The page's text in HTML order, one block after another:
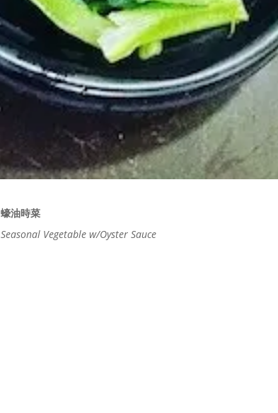
蠔油時菜
Seasonal Vegetable w/Oyster Sauce